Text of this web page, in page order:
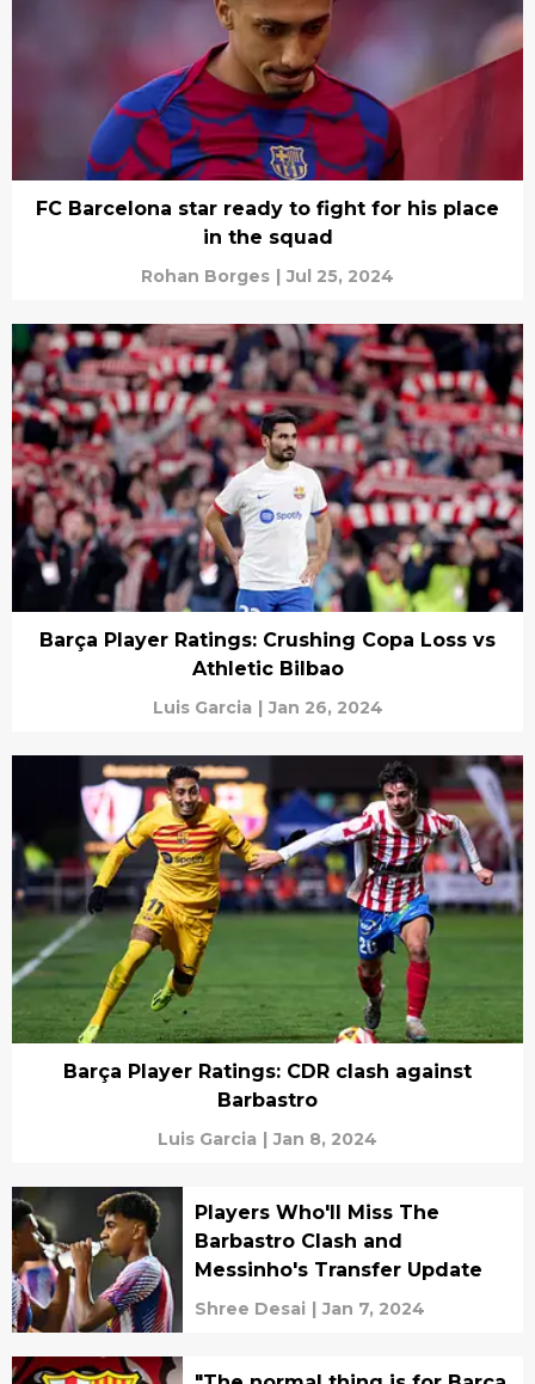
FC Barcelona star ready to fight for his place
in the squad
Rohan Borges | Jul 25, 2024
Barça Player Ratings: Crushing Copa Loss vs
Athletic Bilbao
Luis Garcia | Jan 26, 2024
Barça Player Ratings: CDR clash against
Barbastro
Luis Garcia | Jan 8, 2024
Players Who'll Miss The
Barbastro Clash and
Messinho's Transfer Update
Shree Desai | Jan 7, 2024